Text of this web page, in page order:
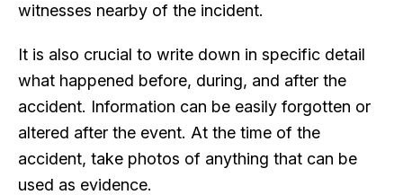
witnesses nearby of the incident.
It is also crucial to write down in specific detail
what happened before, during, and after the
accident. Information can be easily forgotten or
altered after the event. At the time of the
accident, take photos of anything that can be
used as evidence.